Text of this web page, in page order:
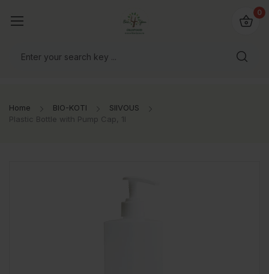
0
Home BIO-KOTI
SIIVOUS
Plastic Bottle with Pump Cap, 1l